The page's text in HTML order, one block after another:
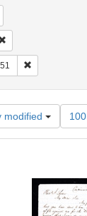
constraint
-- Ohio -- Cincinnati
Remove constraint
Subject:
Remove
modified
of
per
page